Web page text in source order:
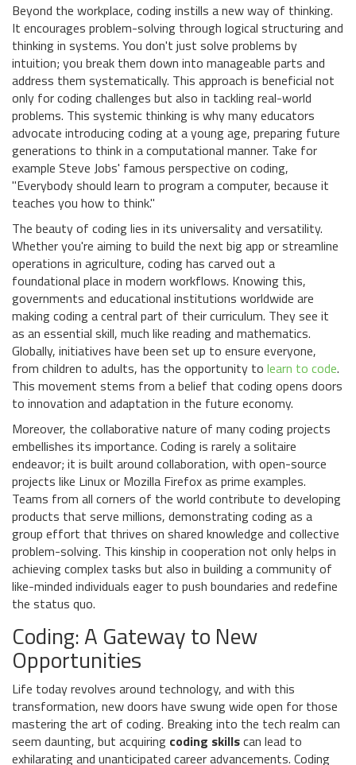
Beyond the workplace, coding instills a new way of thinking.
It encourages problem-solving through logical structuring and
thinking in systems. You don't just solve problems by
intuition; you break them down into manageable parts and
address them systematically. This approach is beneficial not
only for coding challenges but also in tackling real-world
problems. This systemic thinking is why many educators
advocate introducing coding at a young age, preparing future
generations to think in a computational manner. Take for
example Steve Jobs' famous perspective on coding,
"Everybody should learn to program a computer, because it
teaches you how to think."
The beauty of coding lies in its universality and versatility.
Whether you're aiming to build the next big app or streamline
operations in agriculture, coding has carved out a
foundational place in modern workflows. Knowing this,
governments and educational institutions worldwide are
making coding a central part of their curriculum. They see it
as an essential skill, much like reading and mathematics.
Globally, initiatives have been set up to ensure everyone,
from children to adults, has the opportunity to learn to code.
This movement stems from a belief that coding opens doors
to innovation and adaptation in the future economy.
Moreover, the collaborative nature of many coding projects
embellishes its importance. Coding is rarely a solitaire
endeavor; it is built around collaboration, with open-source
projects like Linux or Mozilla Firefox as prime examples.
Teams from all corners of the world contribute to developing
products that serve millions, demonstrating coding as a
group effort that thrives on shared knowledge and collective
problem-solving. This kinship in cooperation not only helps in
achieving complex tasks but also in building a community of
like-minded individuals eager to push boundaries and redefine
the status quo.
Coding: A Gateway to New
Opportunities
Life today revolves around technology, and with this
transformation, new doors have swung wide open for those
mastering the art of coding. Breaking into the tech realm can
seem daunting, but acquiring coding skillscan lead to
exhilarating and unanticipated career advancements. Coding